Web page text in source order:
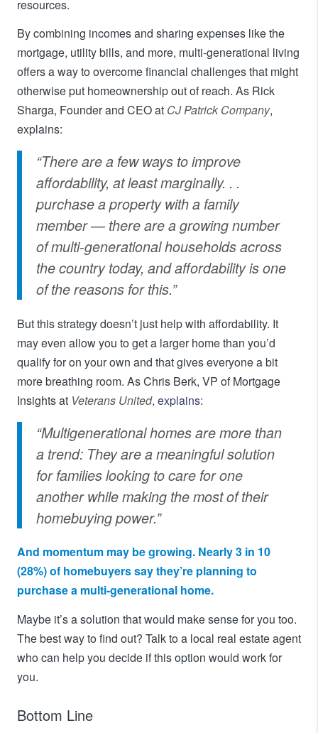
resources.
By combining incomes and sharing expenses like the
mortgage, utility bills, and more, multi-generational living
offers a way to overcome financial challenges that might
otherwise put homeownership out of reach. As Rick
Sharga, Founder and CEO at CJ Patrick Company,
explains:
“There are a few ways to improve
affordability, at least marginally. . .
purchase a property with a family
member — there are a growing number
of multi-generational households across
the country today, and affordability is one
of the reasons for this.”
But this strategy doesn’t just help with affordability. It
may even allow you to get a larger home than you’d
qualify for on your own and that gives everyone a bit
more breathing room. As Chris Berk, VP of Mortgage
Insights at Veterans United, explains:
“Multigenerational homes are more than
a trend: They are a meaningful solution
for families looking to care for one
another while making the most of their
homebuying power.”
And momentum may be growing. Nearly 3 in 10
(28%) of homebuyers say they’re planning to
purchase a multi-generational home.
Maybe it’s a solution that would make sense for you too.
The best way to find out? Talk to a local real estate agent
who can help you decide if this option would work for
you.
Bottom Line